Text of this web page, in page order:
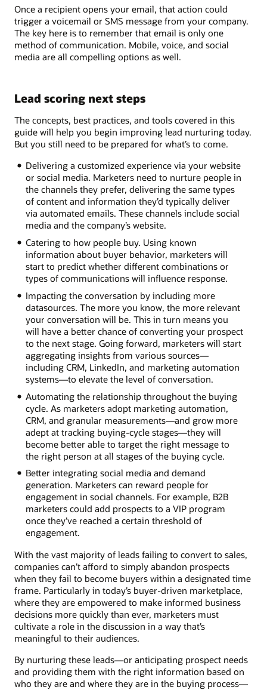
Once a recipient opens your email, that action could
trigger a voicemail or SMS message from your company.
The key here is to remember that email is only one
method of communication. Mobile, voice, and social
media are all compelling options as well.
Lead scoring next steps
The concepts, best practices, and tools covered in this
guide will help you begin improving lead nurturing today.
But you still need to be prepared for what’s to come.
Delivering a customized experience via your website
or social media. Marketers need to nurture people in
the channels they prefer, delivering the same types
of content and information they’d typically deliver
via automated emails. These channels include social
media and the company’s website.
Catering to how people buy. Using known
information about buyer behavior, marketers will
start to predict whether different combinations or
types of communications will influence response.
Impacting the conversation by including more
datasources. The more you know, the more relevant
your conversation will be. This in turn means you
will have a better chance of converting your prospect
to the next stage. Going forward, marketers will start
aggregating insights from various sources—
including CRM, LinkedIn, and marketing automation
systems—to elevate the level of conversation.
Automating the relationship throughout the buying
cycle. As marketers adopt marketing automation,
CRM, and granular measurements—and grow more
adept at tracking buying-cycle stages—they will
become better able to target the right message to
the right person at all stages of the buying cycle.
Better integrating social media and demand
generation. Marketers can reward people for
engagement in social channels. For example, B2B
marketers could add prospects to a VIP program
once they’ve reached a certain threshold of
engagement.
With the vast majority of leads failing to convert to sales,
companies can’t afford to simply abandon prospects
when they fail to become buyers within a designated time
frame. Particularly in today’s buyer-driven marketplace,
where they are empowered to make informed business
decisions more quickly than ever, marketers must
cultivate a role in the discussion in a way that’s
meaningful to their audiences.
By nurturing these leads—or anticipating prospect needs
and providing them with the right information based on
who they are and where they are in the buying process—